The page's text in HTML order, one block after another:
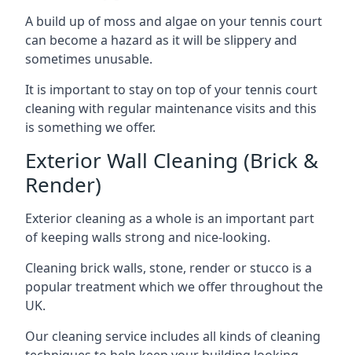
A build up of moss and algae on your tennis court
can become a hazard as it will be slippery and
sometimes unusable.
It is important to stay on top of your tennis court
cleaning with regular maintenance visits and this
is something we offer.
Exterior Wall Cleaning (Brick &
Render)
Exterior cleaning as a whole is an important part
of keeping walls strong and nice-looking.
Cleaning brick walls, stone, render or stucco is a
popular treatment which we offer throughout the
UK.
Our cleaning service includes all kinds of cleaning